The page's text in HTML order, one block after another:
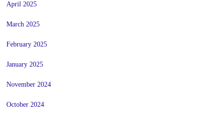
April 2025
March 2025
February 2025
January 2025
November 2024
October 2024